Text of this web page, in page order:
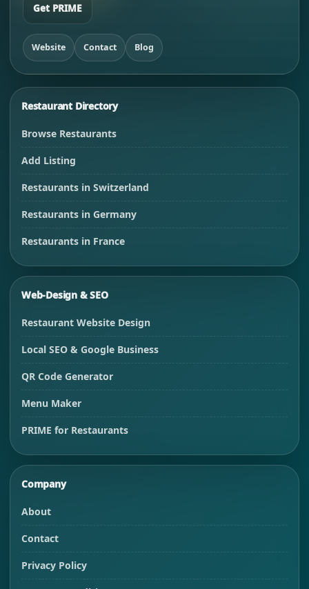
Get PRIME
Website Contact Blog
Restaurant Directory
Browse Restaurants
Add Listing
Restaurants in Switzerland
Restaurants in Germany
Restaurants in France
Web-Design & SEO
Restaurant Website Design
Local SEO & Google Business
QR Code Generator
Menu Maker
PRIME for Restaurants
Company
About
Contact
Privacy Policy